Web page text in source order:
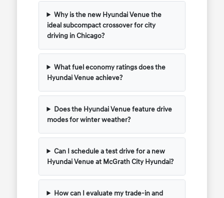
Why is the new Hyundai Venue the
ideal subcompact crossover for city
driving in Chicago?
What fuel economy ratings does the
Hyundai Venue achieve?
Does the Hyundai Venue feature drive
modes for winter weather?
Can I schedule a test drive for a new
Hyundai Venue at McGrath City Hyundai?
How can I evaluate my trade-in and